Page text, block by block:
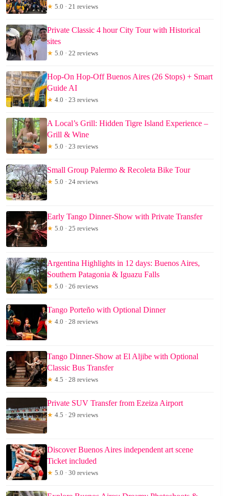
★ 5.0 · 21 reviews
Private Classic 4 hour City Tour with Historical
sites
★ 5.0 · 22 reviews
Hop-On Hop-Off Buenos Aires (26 Stops) + Smart
Guide AI
★ 4.0 · 23 reviews
A Local’s Grill: Hidden Tigre Island Experience –
Grill & Wine
★ 5.0 · 23 reviews
Small Group Palermo & Recoleta Bike Tour
★ 5.0 · 24 reviews
Early Tango Dinner-Show with Private Transfer
★ 5.0 · 25 reviews
Argentina Highlights in 12 days: Buenos Aires,
Southern Patagonia & Iguazu Falls
★ 5.0 · 26 reviews
Tango Porteño with Optional Dinner
★ 4.0 · 28 reviews
Tango Dinner-Show at El Aljibe with Optional
Classic Bus Transfer
★ 4.5 · 28 reviews
Private SUV Transfer from Ezeiza Airport
★ 4.5 · 29 reviews
Discover Buenos Aires independent art scene
Ticket included
★ 5.0 · 30 reviews